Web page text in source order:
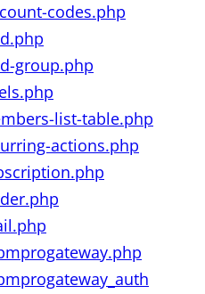
codes.php
group.php
list-table.php
actions.php